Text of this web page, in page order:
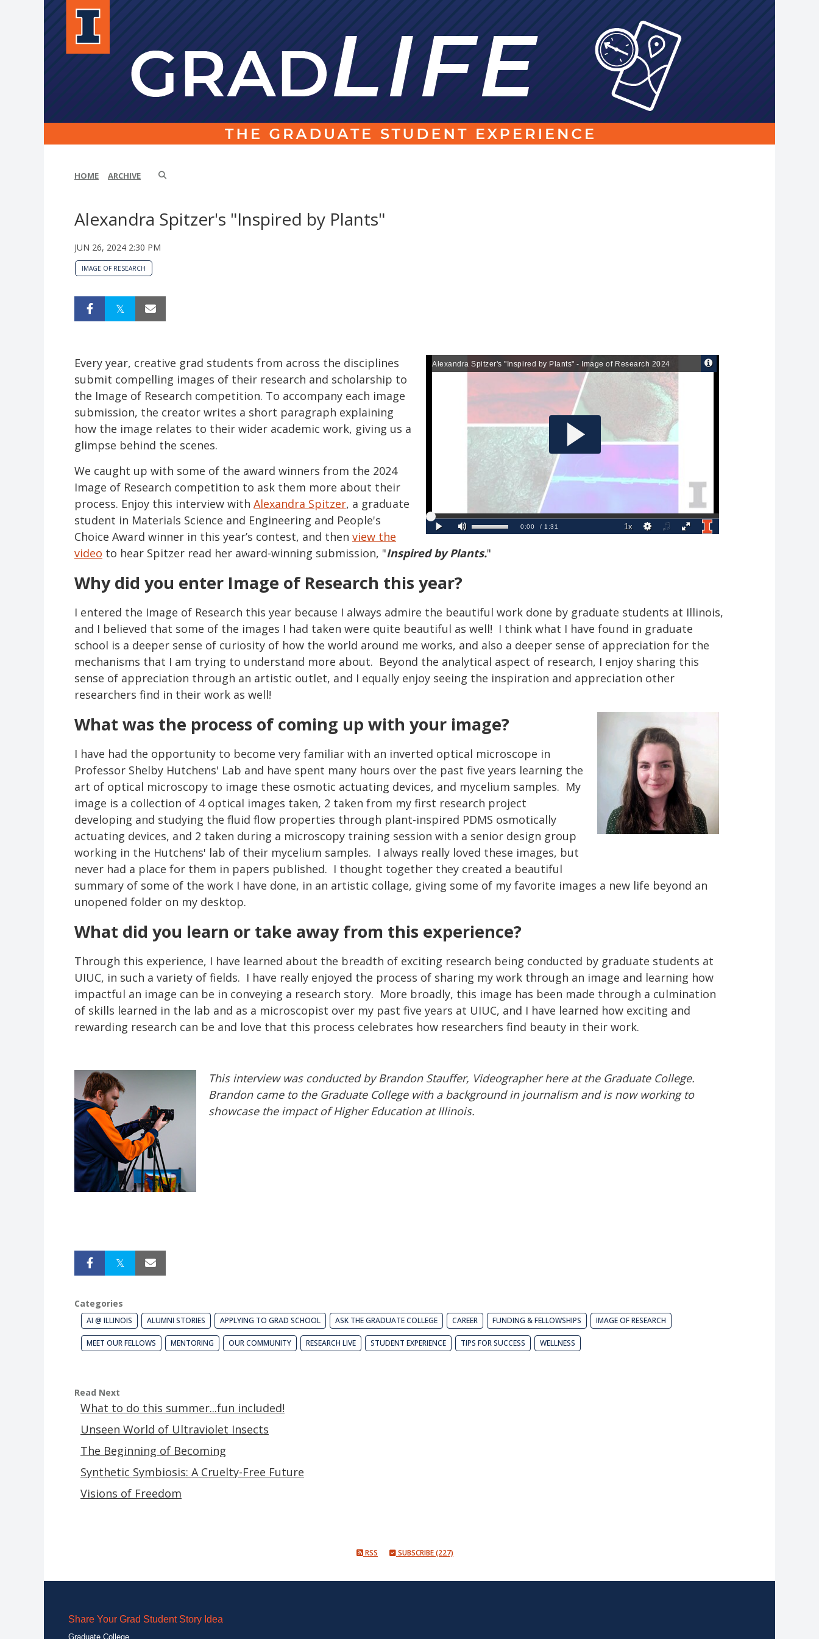
HOME ARCHIVE
Alexandra Spitzer's "Inspired by Plants"
JUN 26, 2024 2:30 PM
IMAGE OF RESEARCH
Every year, creative grad students from across the disciplines
submit compelling images of their research and scholarship to
the Image of Research competition. To accompany each image
submission, the creator writes a short paragraph explaining
how the image relates to their wider academic work, giving us a
glimpse behind the scenes.
We caught up with some of the award winners from the 2024
Image of Research competition to ask them more about their
process. Enjoy this interview with Alexandra Spitzer, a graduate
student in Materials Science and Engineering and People's
Choice Award winner in this year’s contest, and then view the
video to hear Spitzer read her award-winning submission, "Inspired by Plants."
Why did you enter Image of Research this year?
I entered the Image of Research this year because I always admire the beautiful work done by graduate students at Illinois,
and I believed that some of the images I had taken were quite beautiful as well! I think what I have found in graduate
school is a deeper sense of curiosity of how the world around me works, and also a deeper sense of appreciation for the
mechanisms that I am trying to understand more about. Beyond the analytical aspect of research, I enjoy sharing this
sense of appreciation through an artistic outlet, and I equally enjoy seeing the inspiration and appreciation other
researchers find in their work as well!
What was the process of coming up with your image?
I have had the opportunity to become very familiar with an inverted optical microscope in
Professor Shelby Hutchens' Lab and have spent many hours over the past five years learning the
art of optical microscopy to image these osmotic actuating devices, and mycelium samples. My
image is a collection of 4 optical images taken, 2 taken from my first research project
developing and studying the fluid flow properties through plant-inspired PDMS osmotically
actuating devices, and 2 taken during a microscopy training session with a senior design group
working in the Hutchens' lab of their mycelium samples. I always really loved these images, but
never had a place for them in papers published. I thought together they created a beautiful
summary of some of the work I have done, in an artistic collage, giving some of my favorite images a new life beyond an
unopened folder on my desktop.
What did you learn or take away from this experience?
Through this experience, I have learned about the breadth of exciting research being conducted by graduate students at
UIUC, in such a variety of fields. I have really enjoyed the process of sharing my work through an image and learning how
impactful an image can be in conveying a research story. More broadly, this image has been made through a culmination
of skills learned in the lab and as a microscopist over my past five years at UIUC, and I have learned how exciting and
rewarding research can be and love that this process celebrates how researchers find beauty in their work.
This interview was conducted by Brandon Stauffer, Videographer here at the Graduate College.
Brandon came to the Graduate College with a background in journalism and is now working to
showcase the impact of Higher Education at Illinois.
Categories
AI @ ILLINOIS ALUMNI STORIES APPLYING TO GRAD SCHOOL ASK THE GRADUATE COLLEGE CAREER FUNDING & FELLOWSHIPS IMAGE OF RESEARCH
MEET OUR FELLOWS MENTORING OUR COMMUNITY RESEARCH LIVE STUDENT EXPERIENCE TIPS FOR SUCCESS WELLNESS
Read Next
What to do this summer...fun included!
Unseen World of Ultraviolet Insects
The Beginning of Becoming
Synthetic Symbiosis: A Cruelty-Free Future
Visions of Freedom
RSS SUBSCRIBE (227)
Share Your Grad Student Story Idea
Graduate College